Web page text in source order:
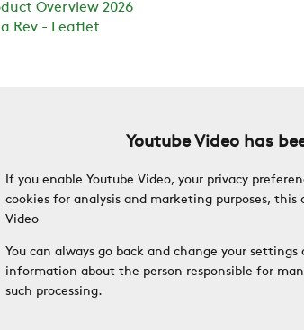
Overview 2026
Rev - Leaflet
Youtube Video has
If you enable Youtube Video, your privacy
cookies for analysis and marketing purposes,
Video
You can always go back and change your settings
information about the person responsible for
such processing.